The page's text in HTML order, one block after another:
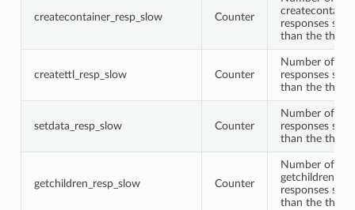
createcontainer_resp_slow Counter
responses
than the
createttl_resp_slow Counter
Number of
responses
than the
setdata_resp_slow Counter
Number of
responses
than the
getchildren_resp_slow Counter
Number of
getchildren
responses
than the